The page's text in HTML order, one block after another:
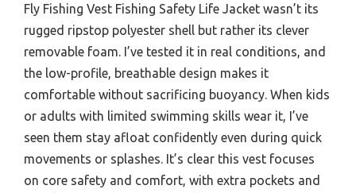
Fly Fishing Vest Fishing Safety Life Jacket wasn’t its
rugged ripstop polyester shell but rather its clever
removable foam. I’ve tested it in real conditions, and
the low-profile, breathable design makes it
comfortable without sacrificing buoyancy. When kids
or adults with limited swimming skills wear it, I’ve
seen them stay afloat confidently even during quick
movements or splashes. It’s clear this vest focuses
on core safety and comfort, with extra pockets and